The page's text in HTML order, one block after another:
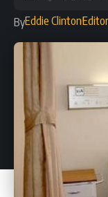
ByEddie Clinton